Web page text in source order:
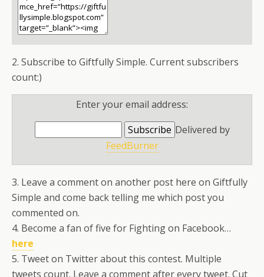
2. Subscribe to Giftfully Simple. Current subscribers
count:)
Enter your email address:
Delivered by
FeedBurner
3. Leave a comment on another post here on Giftfully
Simple and come back telling me which post you
commented on.
4. Become a fan of five for Fighting on Facebook…
here
5. Tweet on Twitter about this contest. Multiple
tweets count. Leave a comment after every tweet. Cut